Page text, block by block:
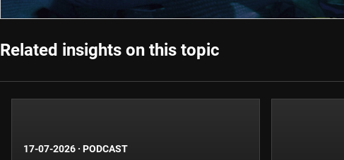
Related insights on this topic
17-07-2026 · PODCAST